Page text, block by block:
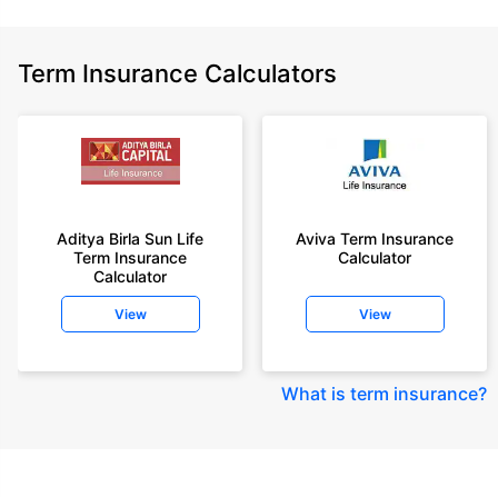
Term Insurance Calculators
Aditya Birla Sun Life
Term Insurance
Calculator
View
Aviva Term Insurance
Calculator
View
What is term insurance?